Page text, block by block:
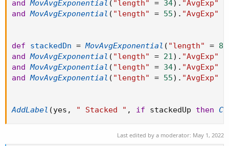
and MovAvgExponential ( "length" = 34) . "AvgExp"
and MovAvgExponential ( "length" = 55) . "AvgExp"
def stackedDn = MovAvgExponential ( "length" = 8
and MovAvgExponential ( "length" = 21) . "AvgExp"
and MovAvgExponential ( "length" = 34) . "AvgExp"
and MovAvgExponential ( "length" = 55) . "AvgExp"
AddLabel (yes , " Stacked " , if stackedUp then
Last edited by a moderator: May 1, 2022